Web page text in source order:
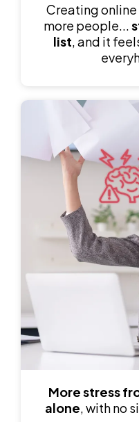
Creating online
more people...
list, and it
More stress
alone, with no